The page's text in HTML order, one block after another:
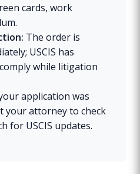
cards, work
The order is
USCIS has
while litigation
application was
your attorney to check
for USCIS updates.